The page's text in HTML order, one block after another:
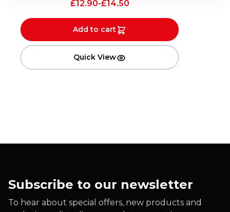
£12.90-£14.50
Add to cart
Quick View
Subscribe to our newsletter
To hear about special offers, new products and